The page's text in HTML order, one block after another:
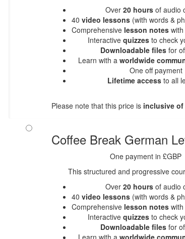
Over 20 hoursof audio
40 video lessons(with words &
Comprehensive lesson noteswith
Interactive quizzesto check
Downloadable files for
Learn with a worldwide
One off payment
Lifetime accessto all
Please note that this price is inclusive
Coffee Break German
One payment in £GBP
This structured and progressive
Over 20 hoursof audio
40 video lessons(with words &
Comprehensive lesson noteswith
Interactive quizzesto check
Downloadable files for
Learn with a worldwide